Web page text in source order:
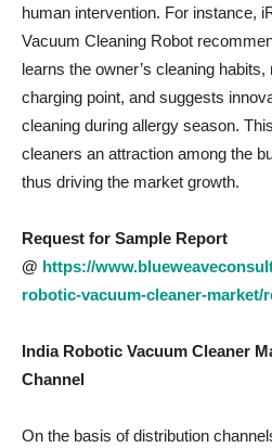
human intervention. For instance,
Vacuum Cleaning Robot
learns the owner’s cleaning
charging point, and suggests
cleaning during allergy season.
cleaners an attraction among the
thus driving the market growth.
Request for Sample Report
@ https://
robotic-vacuum-cleaner-market/
India Robotic Vacuum Cleaner
Channel
On the basis of distribution